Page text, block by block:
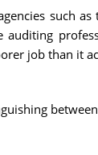
such as
job than it